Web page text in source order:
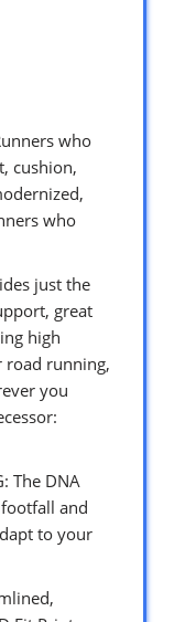
who
cushion,
who
just the
great
high
road running,
you
The DNA
footfall and
to your